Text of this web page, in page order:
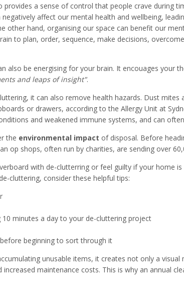
a sense of control that people crave during
affect our mental health and wellbeing,
other hand, organising our space can benefit our
to plan, order, sequence, make decisions,
also be energising for your brain. It encouages your
and leaps of insight".
it can also remove health hazards. Dust
or drawers, according to the Allergy Unit at
and weakened immune systems, and can
the environmental impact of disposal. Before
op shops, often run by charities, are sending over
with de-clutterring or feel guilty if your home
cluttering, consider these helpful tips:
minutes a day to your de-cluttering project
beginning to sort through it
unusable items, it creates not only a
maintenance costs. This is why an annual